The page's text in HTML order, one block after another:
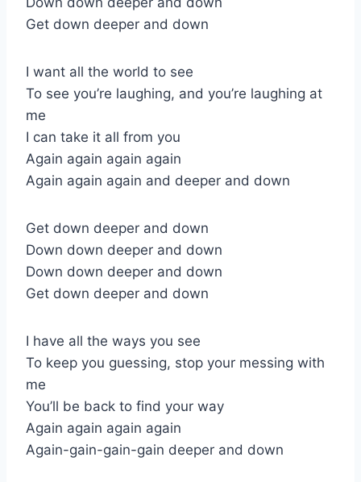
Get down deeper and down
I want all the world to see
To see you’re laughing, and you’re laughing at
me
I can take it all from you
Again again again again
Again again again and deeper and down
Get down deeper and down
Down down deeper and down
Down down deeper and down
Get down deeper and down
I have all the ways you see
To keep you guessing, stop your messing with
me
You’ll be back to find your way
Again again again again
Again-gain-gain-gain deeper and down